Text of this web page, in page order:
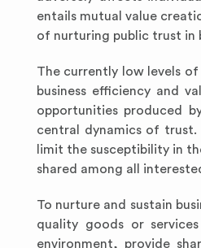
entails mutual value
of nurturing public trust in
The currently low levels
business efficiency and
opportunities produced
central dynamics of
limit the susceptibility in
shared among all
To nurture and sustain
quality goods or
environment, provide